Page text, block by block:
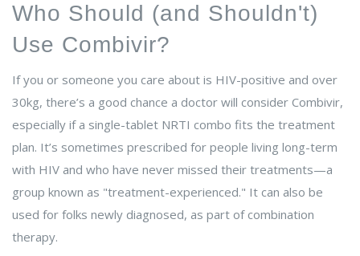
Who Should (and Shouldn't)
Use Combivir?
If you or someone you care about is HIV-positive and over
30kg, there’s a good chance a doctor will consider Combivir,
especially if a single-tablet NRTI combo fits the treatment
plan. It’s sometimes prescribed for people living long-term
with HIV and who have never missed their treatments—a
group known as "treatment-experienced." It can also be
used for folks newly diagnosed, as part of combination
therapy.